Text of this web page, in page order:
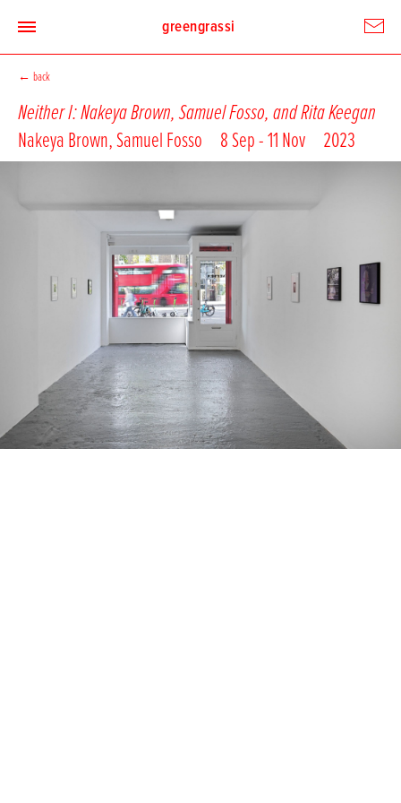
greengrassi
← back
Neither I: Nakeya Brown, Samuel Fosso, and Rita Keegan
Nakeya Brown,Samuel Fosso 8 Sep - 11 Nov 2023